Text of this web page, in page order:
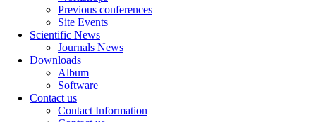
Previous conferences
Site Events
Scientific News
Journals News
Downloads
Album
Software
Contact us
Contact Information